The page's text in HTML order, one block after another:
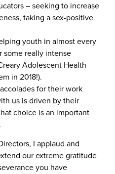
– seeking to increase
taking a sex-positive
youth in almost every
some really intense
Adolescent Health
in 2018!).
for their work
us is driven by their
choice is an important
I applaud and
our extreme gratitude
you have